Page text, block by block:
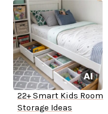
22+ Smart Kids Room
Storage Ideas